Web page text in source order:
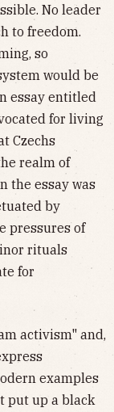
No leader
to freedom.
so
would be
essay entitled
for living
Czechs
realm of
the essay was
by
pressures of
rituals
for
activism" and,
examples
put up a black